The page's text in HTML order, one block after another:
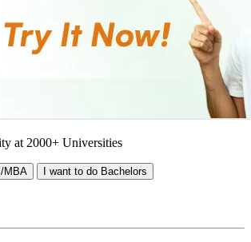
at 2000+ Universities
MBA I want to do Bachelors